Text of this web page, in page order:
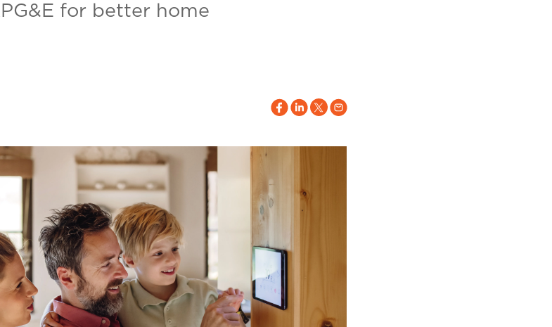
for better home